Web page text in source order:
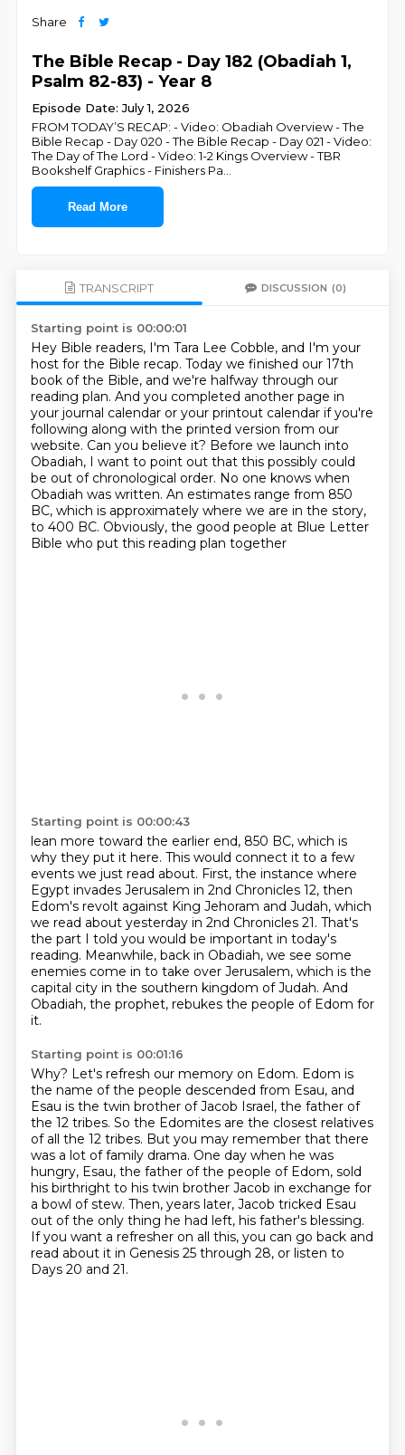
Share
The Bible Recap - Day 182 (Obadiah 1,
Psalm 82-83) - Year 8
Episode Date: July 1, 2026
FROM TODAY’S RECAP: - Video: Obadiah Overview - The
Bible Recap - Day 020 - The Bible Recap - Day 021 - Video:
The Day of The Lord - Video: 1-2 Kings Overview - TBR
Bookshelf Graphics - Finishers Pa
Read More
TRANSCRIPT DISCUSSION (0)
Starting point is 00:00:01
Hey Bible readers, I'm Tara Lee Cobble, and I'm your
host for the Bible recap. Today we finished our 17th
book of the Bible, and we're halfway through our
reading plan. And you completed another page in
your journal calendar or your printout calendar if you're
following along with the printed version from our
website. Can you believe it? Before we launch into
Obadiah, I want to point out that this possibly could
be out of chronological order. No one knows when
Obadiah was written. An estimates range from 850
BC, which is approximately where we are in the story,
to 400 BC. Obviously, the good people at Blue Letter
Bible who put this reading plan together
Starting point is 00:00:43
lean more toward the earlier end, 850 BC, which is
why they put it here. This would connect it to a few
events we just read about. First, the instance where
Egypt invades Jerusalem in 2nd Chronicles 12, then
Edom's revolt against King Jehoram and Judah, which
we read about yesterday in 2nd Chronicles 21. That's
the part I told you would be important in today's
reading. Meanwhile, back in Obadiah, we see some
enemies come in to take over Jerusalem, which is the
capital city in the southern kingdom of Judah. And
Obadiah, the prophet, rebukes the people of Edom for
it.
Starting point is 00:01:16
Why? Let's refresh our memory on Edom. Edom is
the name of the people descended from Esau, and
Esau is the twin brother of Jacob Israel, the father of
the 12 tribes. So the Edomites are the closest relatives
of all the 12 tribes. But you may remember that there
was a lot of family drama. One day when he was
hungry, Esau, the father of the people of Edom, sold
his birthright to his twin brother Jacob in exchange for
a bowl of stew. Then, years later, Jacob tricked Esau
out of the only thing he had left, his father's blessing.
If you want a refresher on all this, you can go back and
read about it in Genesis 25 through 28, or listen to
Days 20 and 21.